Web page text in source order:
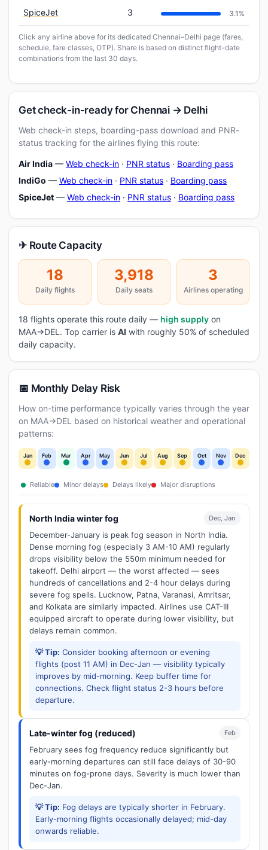
SpiceJet 3 3.1%
Click any airline above for its dedicated Chennai–Delhi page (fares,
schedule, fare classes, OTP). Share is based on distinct flight-date
combinations from the last 30 days.
Get check-in-ready for Chennai → Delhi
Web check-in steps, boarding-pass download and PNR-
status tracking for the airlines flying this route:
Air India — Web check-in · PNR status · Boarding pass
IndiGo — Web check-in · PNR status · Boarding pass
SpiceJet — Web check-in · PNR status · Boarding pass
✈ Route Capacity
18
Daily flights
3,918
Daily seats
3
Airlines operating
18 flights operate this route daily — high supply on
MAA→DEL. Top carrier is AI with roughly 50% of scheduled
daily capacity.
📅 Monthly Delay Risk
How on-time performance typically varies through the year
on MAA→DEL based on historical weather and operational
patterns:
Jan Feb Mar Apr May Jun Jul Aug Sep Oct Nov Dec
Reliable Minor delays Delays likely Major disruptions
North India winter fog Dec, Jan
December-January is peak fog season in North India.
Dense morning fog (especially 3 AM-10 AM) regularly
drops visibility below the 550m minimum needed for
takeoff. Delhi airport — the worst affected — sees
hundreds of cancellations and 2-4 hour delays during
severe fog spells. Lucknow, Patna, Varanasi, Amritsar,
and Kolkata are similarly impacted. Airlines use CAT-III
equipped aircraft to operate during lower visibility, but
delays remain common.
💡 Tip: Consider booking afternoon or evening
flights (post 11 AM) in Dec-Jan — visibility typically
improves by mid-morning. Keep buffer time for
connections. Check flight status 2-3 hours before
departure.
Late-winter fog (reduced) Feb
February sees fog frequency reduce significantly but
early-morning departures can still face delays of 30-90
minutes on fog-prone days. Severity is much lower than
Dec-Jan.
💡 Tip: Fog delays are typically shorter in February.
Early-morning flights occasionally delayed; mid-day
onwards reliable.